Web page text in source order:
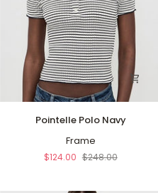
PointellePointelle Polo Navy
Frame
$124.00 $248.00